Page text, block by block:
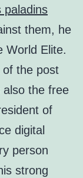
paladins
them, he
World Elite.
of the post
also the free
of
digital
person
strong